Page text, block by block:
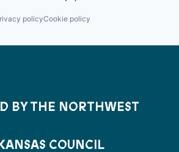
policyCookie policy
BY THE NORTHWEST
COUNCIL